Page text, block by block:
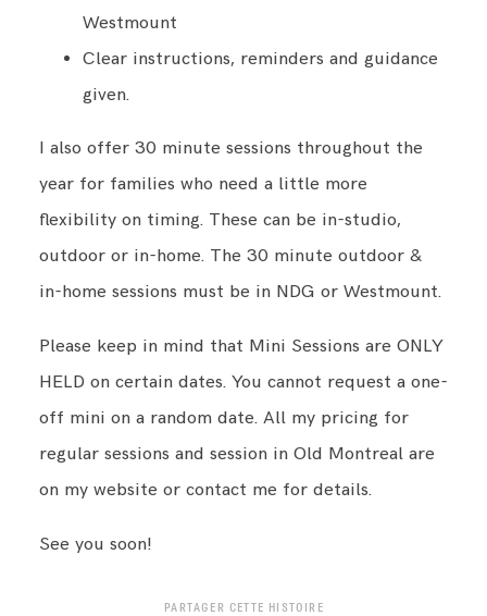
Westmount
Clear instructions, reminders and guidance
given.
I also offer 30 minute sessions throughout the
year for families who need a little more
flexibility on timing. These can be in-studio,
outdoor or in-home. The 30 minute outdoor &
in-home sessions must be in NDG or Westmount.
Please keep in mind that Mini Sessions are ONLY
HELD on certain dates. You cannot request a one-
off mini on a random date. All my pricing for
regular sessions and session in Old Montreal are
on my website or contact me for details.
See you soon!
PARTAGER CETTE HISTOIRE